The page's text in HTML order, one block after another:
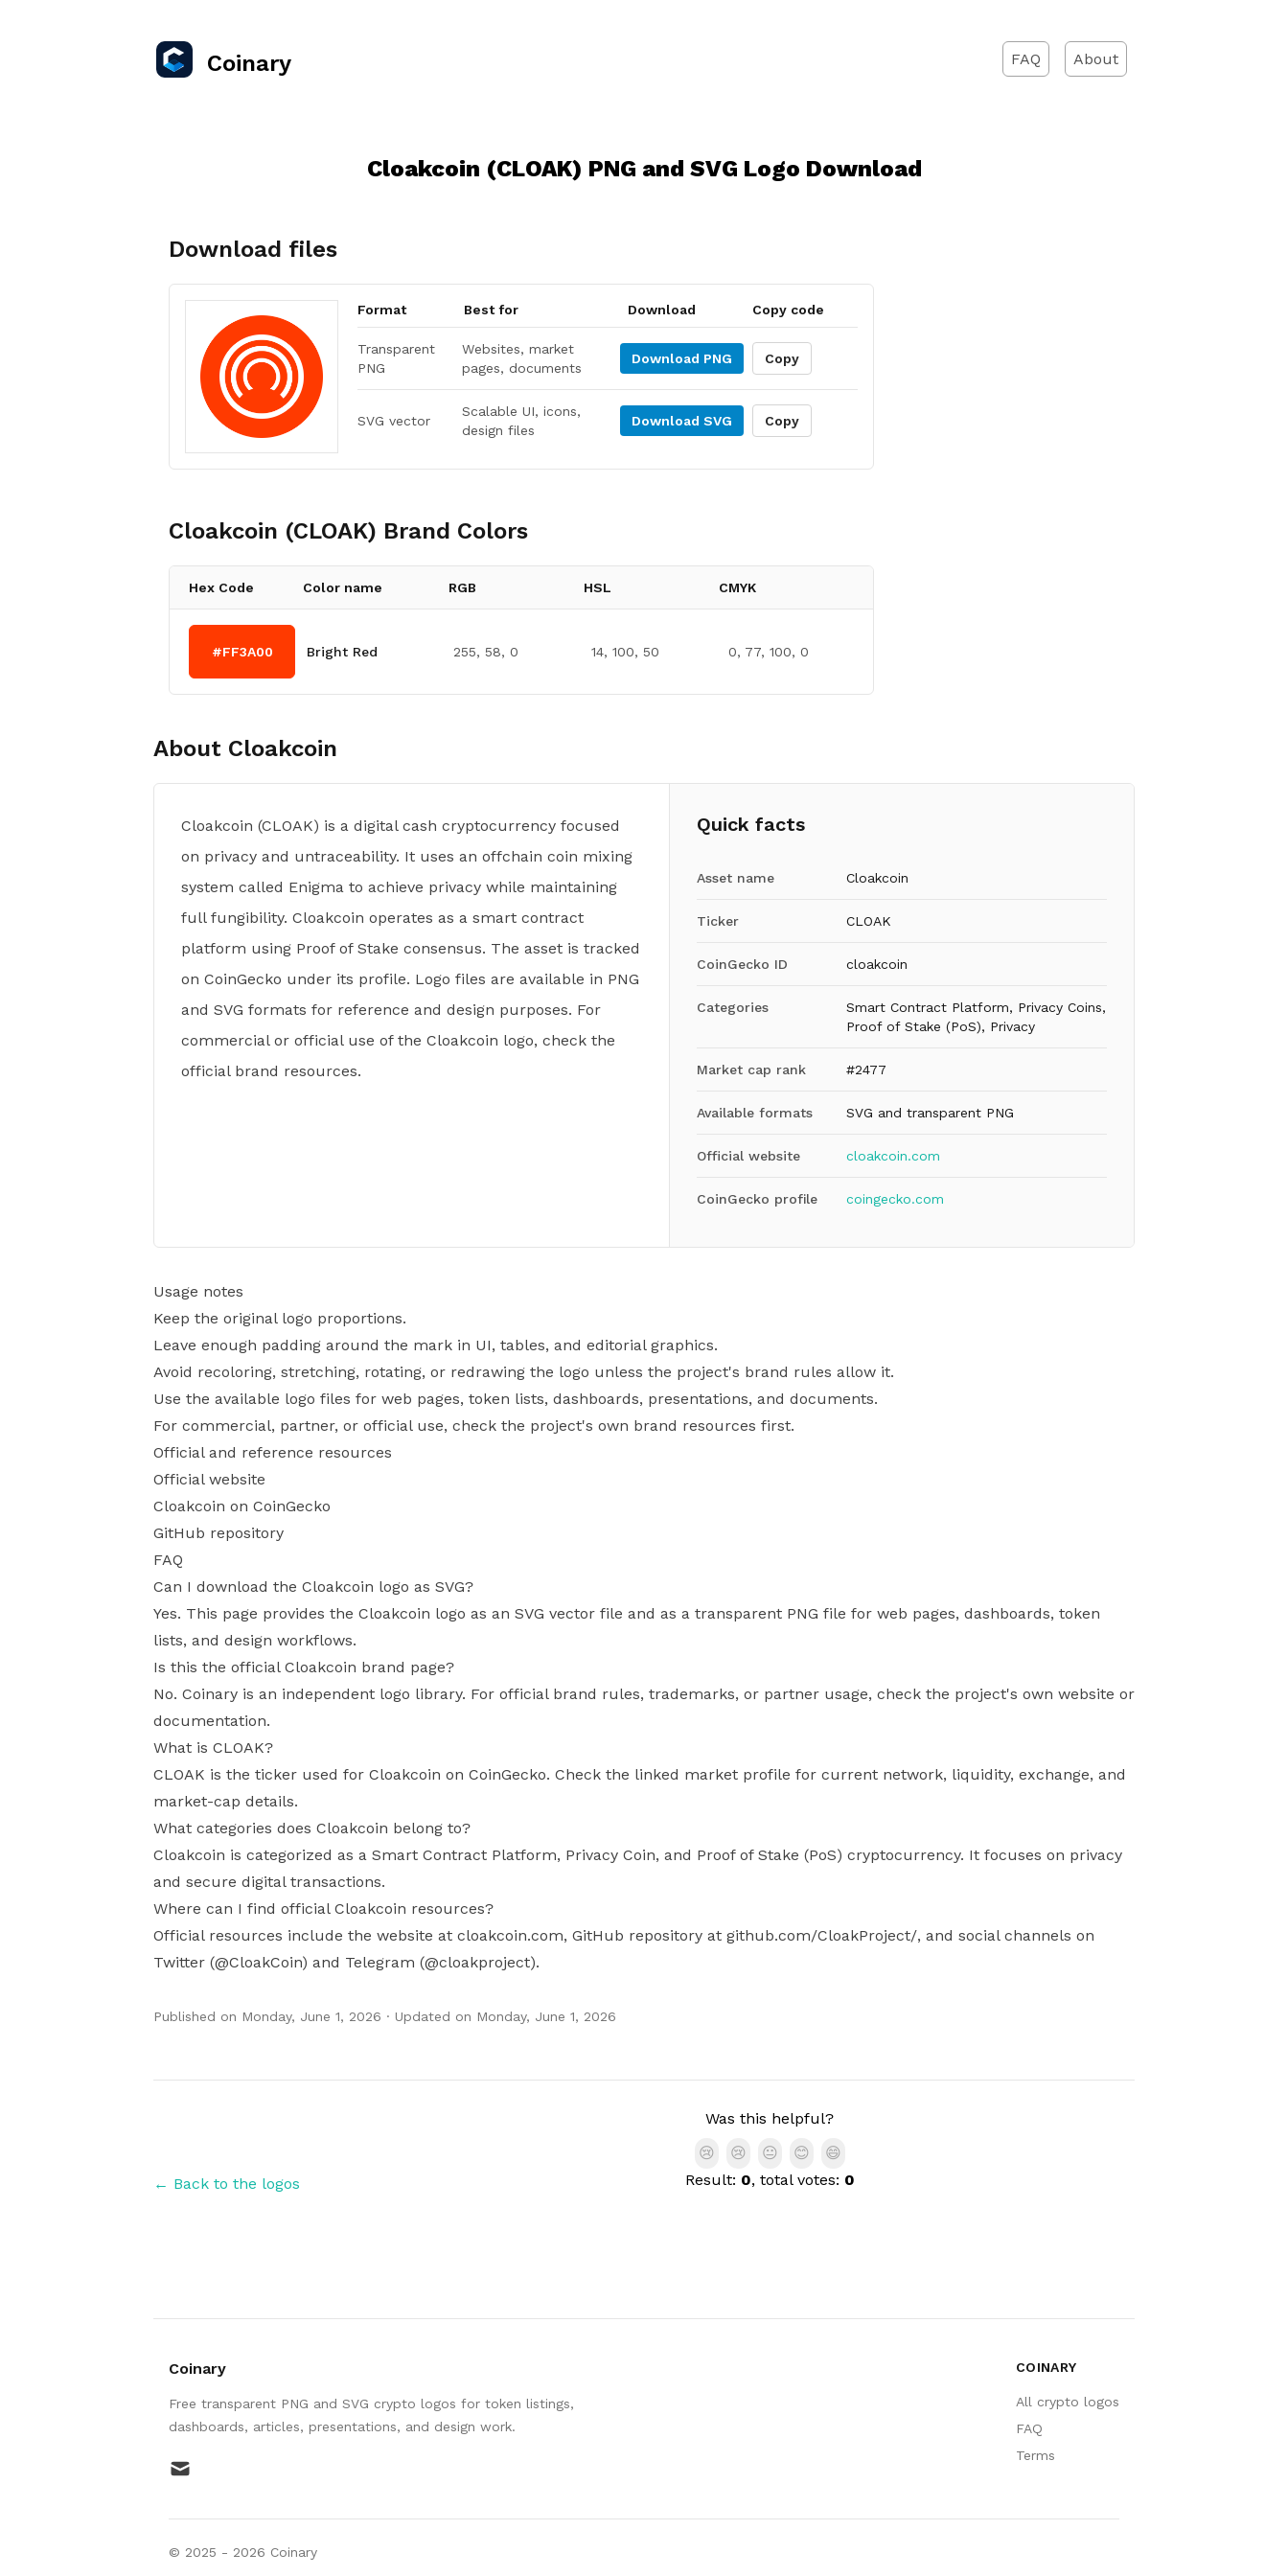
Coinary FAQ About
Cloakcoin (CLOAK) PNG and SVG Logo Download
Download files
Format Best for Download Copy code
Transparent
PNG
Websites, market
pages, documents
Download PNG Copy
SVG vector
Scalable UI, icons,
design files
Download SVG Copy
Cloakcoin (CLOAK) Brand Colors
Hex Code Color name RGB HSL CMYK
#FF3A00 Bright Red 255, 58, 0 14, 100, 50 0, 77, 100, 0
About Cloakcoin
Cloakcoin (CLOAK) is a digital cash cryptocurrency focused
on privacy and untraceability. It uses an offchain coin mixing
system called Enigma to achieve privacy while maintaining
full fungibility. Cloakcoin operates as a smart contract
platform using Proof of Stake consensus. The asset is tracked
on CoinGecko under its profile. Logo files are available in PNG
and SVG formats for reference and design purposes. For
commercial or official use of the Cloakcoin logo, check the
official brand resources.
Quick facts
Asset name Cloakcoin
Ticker CLOAK
CoinGecko ID cloakcoin
Categories
Smart Contract Platform, Privacy Coins,
Proof of Stake (PoS), Privacy
Market cap rank #2477
Available formats SVG and transparent PNG
Official website cloakcoin.com
CoinGecko profile coingecko.com
Usage notes
Keep the original logo proportions.
Leave enough padding around the mark in UI, tables, and editorial graphics.
Avoid recoloring, stretching, rotating, or redrawing the logo unless the project's brand rules allow it.
Use the available logo files for web pages, token lists, dashboards, presentations, and documents.
For commercial, partner, or official use, check the project's own brand resources first.
Official and reference resources
Official website
Cloakcoin on CoinGecko
GitHub repository
FAQ
Can I download the Cloakcoin logo as SVG?
Yes. This page provides the Cloakcoin logo as an SVG vector file and as a transparent PNG file for web pages, dashboards, token
lists, and design workflows.
Is this the official Cloakcoin brand page?
No. Coinary is an independent logo library. For official brand rules, trademarks, or partner usage, check the project's own website or
documentation.
What is CLOAK?
CLOAK is the ticker used for Cloakcoin on CoinGecko. Check the linked market profile for current network, liquidity, exchange, and
market-cap details.
What categories does Cloakcoin belong to?
Cloakcoin is categorized as a Smart Contract Platform, Privacy Coin, and Proof of Stake (PoS) cryptocurrency. It focuses on privacy
and secure digital transactions.
Where can I find official Cloakcoin resources?
Official resources include the website at cloakcoin.com, GitHub repository at github.com/CloakProject/, and social channels on
Twitter (@CloakCoin) and Telegram (@cloakproject).
Published on Monday, June 1, 2026 · Updated on Monday, June 1, 2026
Was this helpful?
😢
😢 😐 😊
😄
Result: 0, total votes: 0
← Back to the logos
Coinary
Free transparent PNG and SVG crypto logos for token listings,
dashboards, articles, presentations, and design work.
mail
COINARY
All crypto logos
FAQ
Terms
© 2025 - 2026 Coinary